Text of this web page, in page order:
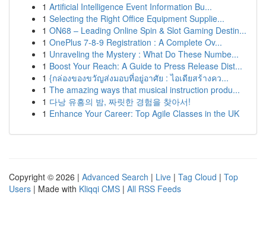
1 Artificial Intelligence Event Information Bu...
1 Selecting the Right Office Equipment Supplie...
1 ON68 – Leading Online Spin & Slot Gaming Destin...
1 OnePlus 7-8-9 Registration : A Complete Ov...
1 Unraveling the Mystery : What Do These Numbe...
1 Boost Your Reach: A Guide to Press Release Dist...
1 {กล่องของขวัญส่งมอบที่อยู่อาศัย : ไอเดียสร้างคว...
1 The amazing ways that musical instruction produ...
1 다낭 유흥의 밤, 짜릿한 경험을 찾아서!
1 Enhance Your Career: Top Agile Classes in the UK
Copyright © 2026 | Advanced Search | Live | Tag Cloud | Top
Users | Made with Kliqqi CMS | All RSS Feeds